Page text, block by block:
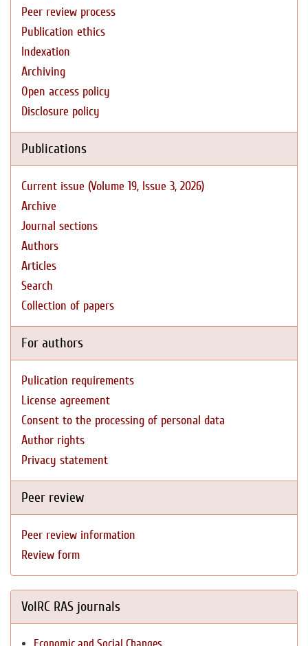
Peer review process
Publication ethics
Indexation
Archiving
Open access policy
Disclosure policy
Publications
Current issue (Volume 19, Issue 3, 2026)
Archive
Journal sections
Authors
Articles
Search
Collection of papers
For authors
Pulication requirements
License agreement
Consent to the processing of personal data
Author rights
Privacy statement
Peer review
Peer review information
Review form
VolRC RAS journals